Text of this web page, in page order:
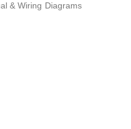
& Wiring Diagrams